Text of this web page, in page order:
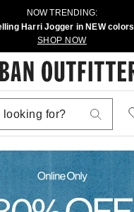
NOW TRENDING:
Harri Jogger in NEW
SHOP NOW